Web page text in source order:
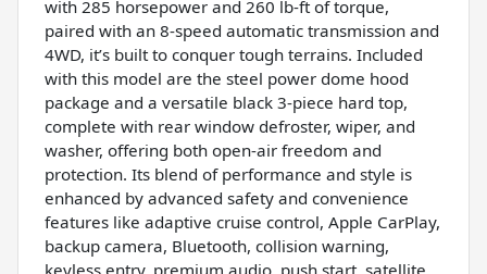
with 285 horsepower and 260 lb-ft of torque,
paired with an 8-speed automatic transmission and
4WD, it’s built to conquer tough terrains. Included
with this model are the steel power dome hood
package and a versatile black 3-piece hard top,
complete with rear window defroster, wiper, and
washer, offering both open-air freedom and
protection. Its blend of performance and style is
enhanced by advanced safety and convenience
features like adaptive cruise control, Apple CarPlay,
backup camera, Bluetooth, collision warning,
keyless entry, premium audio, push start, satellite